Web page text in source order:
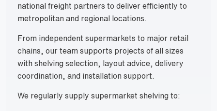
national freight partners to deliver efficiently to
metropolitan and regional locations.
From independent supermarkets to major retail
chains, our team supports projects of all sizes
with shelving selection, layout advice, delivery
coordination, and installation support.
We regularly supply supermarket shelving to: